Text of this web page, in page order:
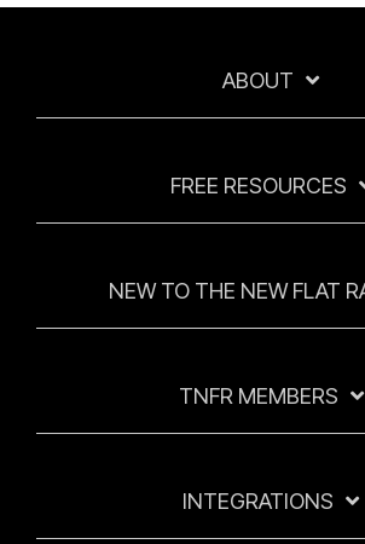
ABOUT
FREE RESOURCES
NEW TO THE NEW FLAT
TNFR MEMBERS
INTEGRATIONS